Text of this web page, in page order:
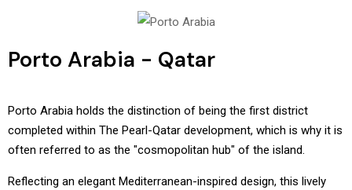
Porto Arabia - Qatar
Porto Arabia holds the distinction of being the first district
completed within The Pearl-Qatar development, which is why it is
often referred to as the "cosmopolitan hub" of the island.
Reflecting an elegant Mediterranean-inspired design, this lively